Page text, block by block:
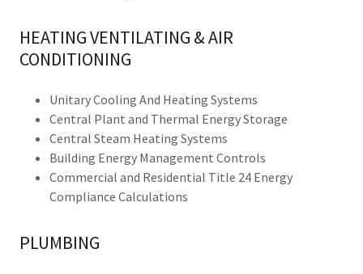
HEATING VENTILATING & AIR
CONDITIONING
Unitary Cooling And Heating Systems
Central Plant and Thermal Energy Storage
Central Steam Heating Systems
Building Energy Management Controls
Commercial and Residential Title 24 Energy
Compliance Calculations
PLUMBING